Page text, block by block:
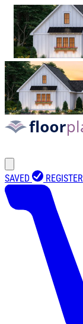
SAVED REGISTER